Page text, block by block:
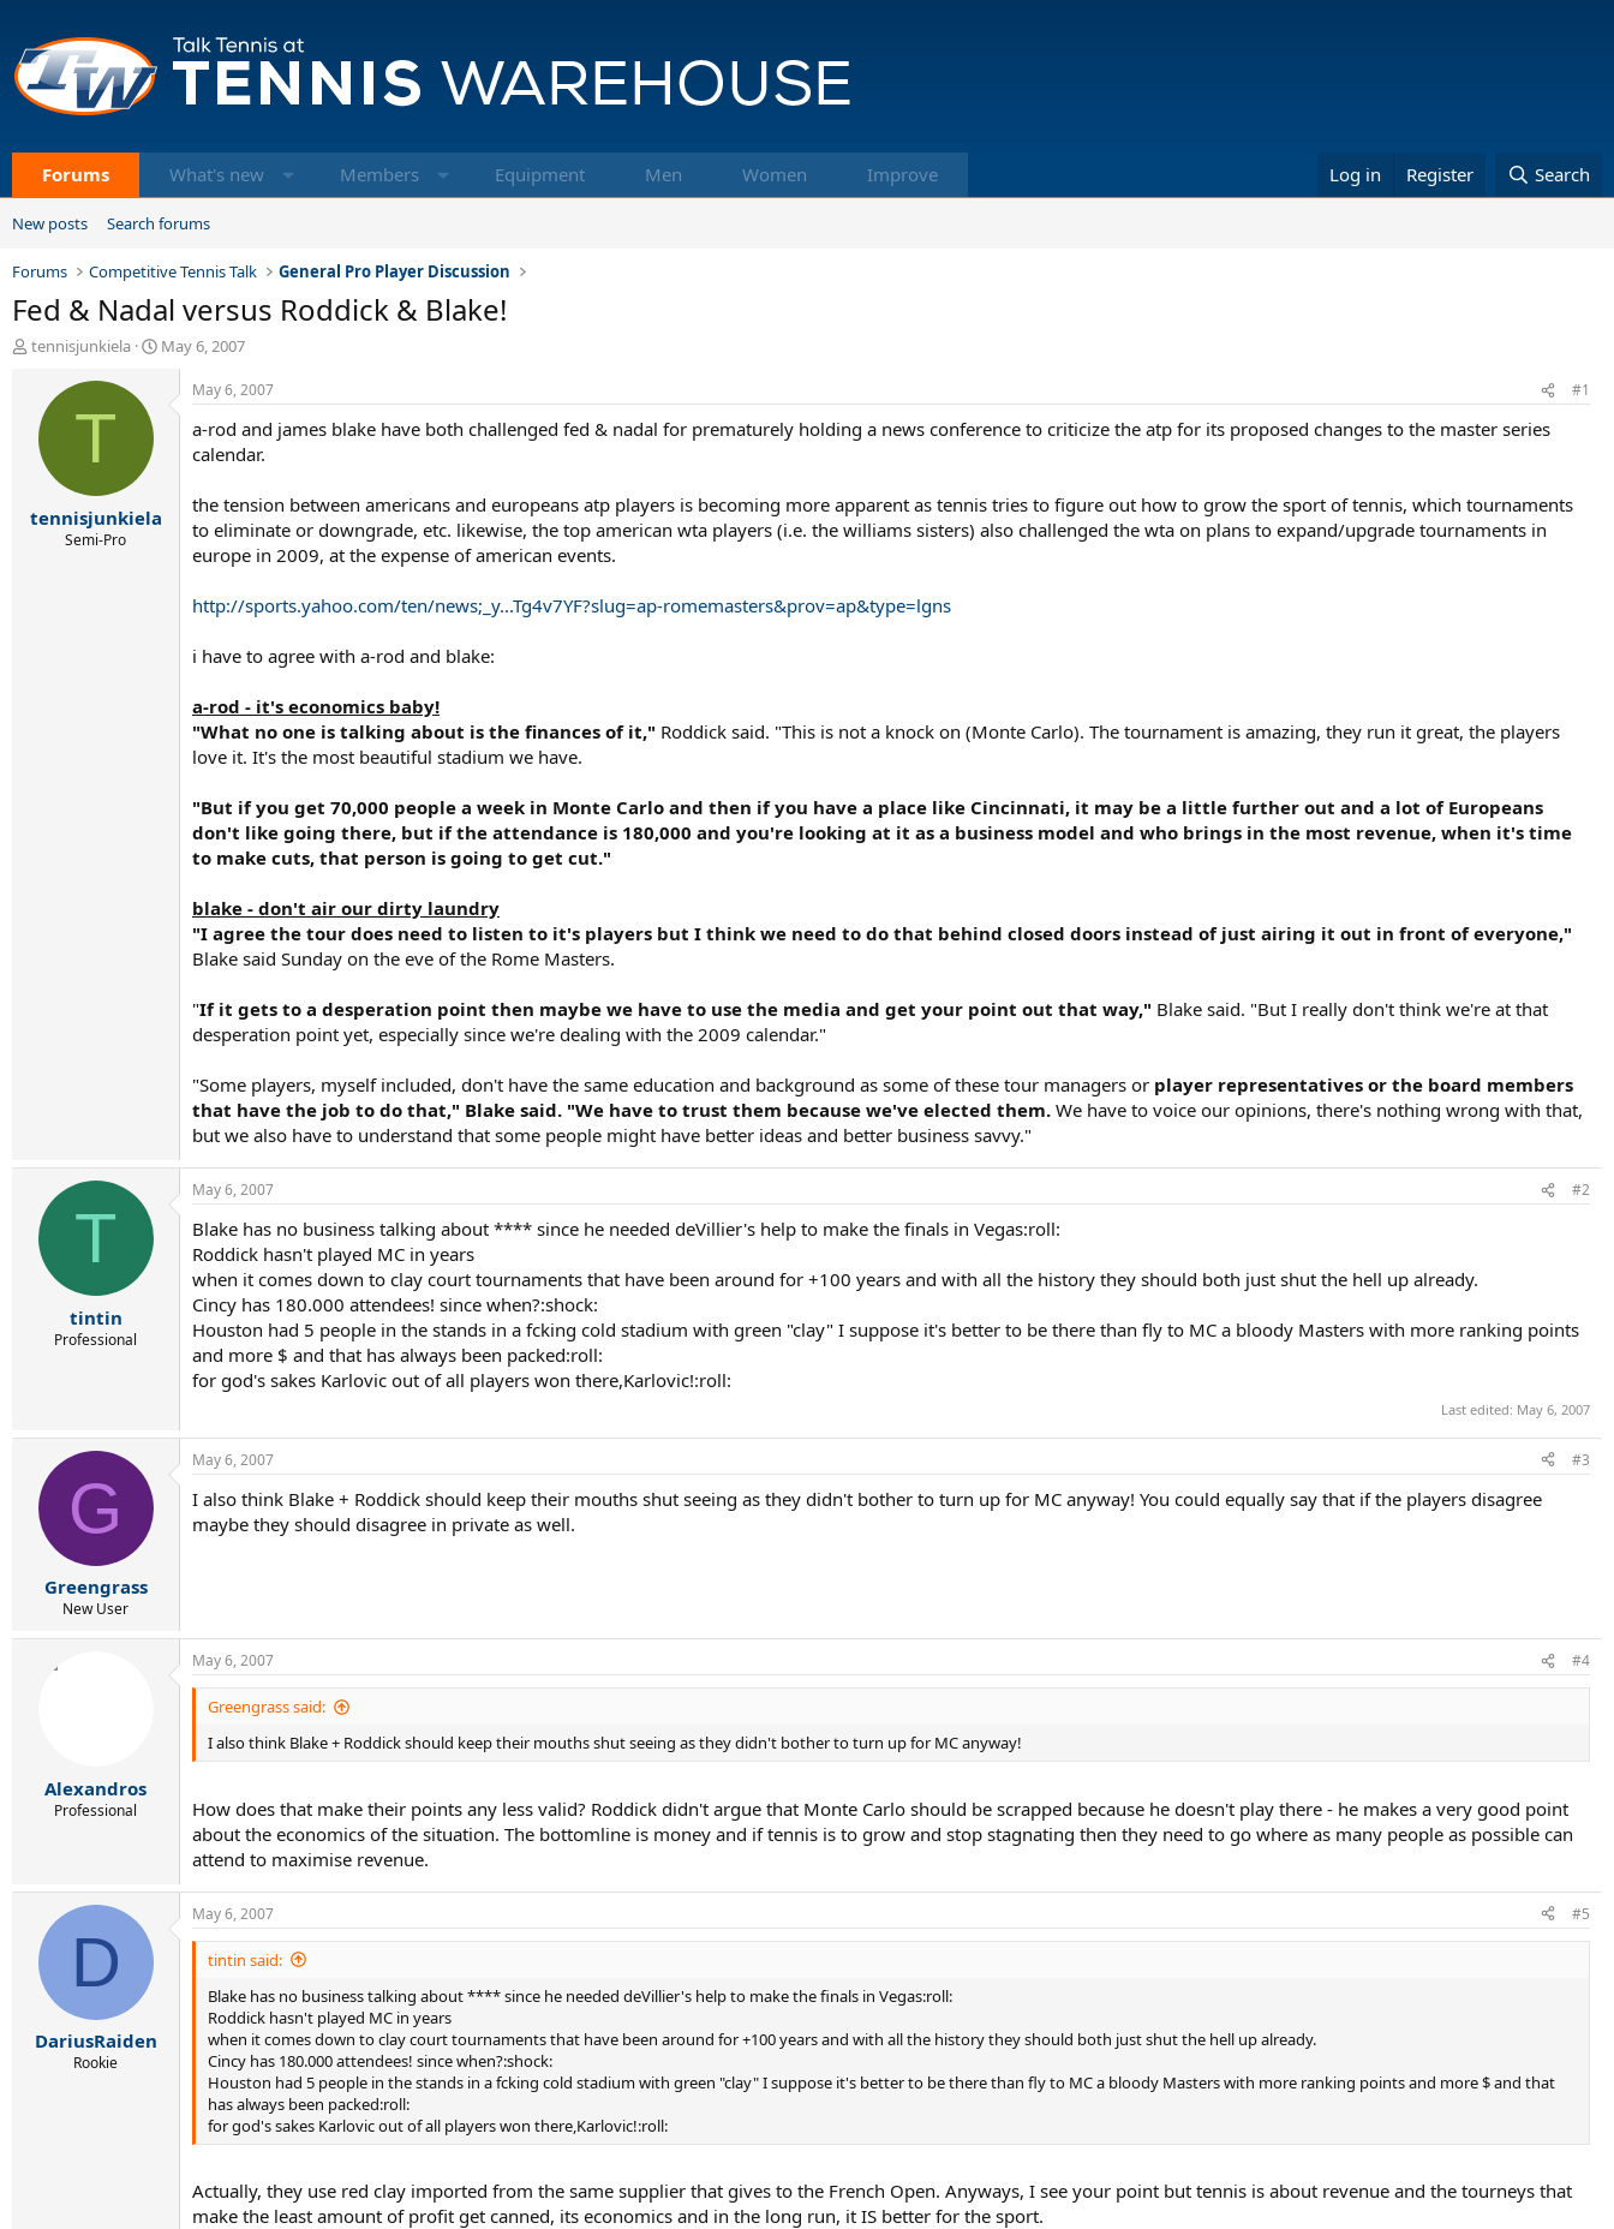
Forums What's new Members Equipment Men Women Improve Log in Register Search
New posts Search forums
Forums Competitive Tennis Talk General Pro Player Discussion
Fed & Nadal versus Roddick & Blake!
T
d
a
tennisjunkiela
S
e
May 6, 2007
T
tennisjunkiela
Semi-Pro
May 6, 2007 #1
a-rod and james blake have both challenged fed & nadal for prematurely holding a news conference to criticize the atp for its proposed changes to the master series
calendar.
the tension between americans and europeans atp players is becoming more apparent as tennis tries to figure out how to grow the sport of tennis, which tournaments
to eliminate or downgrade, etc. likewise, the top american wta players (i.e. the williams sisters) also challenged the wta on plans to expand/upgrade tournaments in
europe in 2009, at the expense of american events.
http://sports.yahoo.com/ten/news;_y...Tg4v7YF?slug=ap-romemasters&prov=ap&type=lgns
i have to agree with a-rod and blake:
a-rod - it's economics baby!
"What no one is talking about is the finances of it," Roddick said. "This is not a knock on (Monte Carlo). The tournament is amazing, they run it great, the players
love it. It's the most beautiful stadium we have.
"But if you get 70,000 people a week in Monte Carlo and then if you have a place like Cincinnati, it may be a little further out and a lot of Europeans
don't like going there, but if the attendance is 180,000 and you're looking at it as a business model and who brings in the most revenue, when it's time
to make cuts, that person is going to get cut."
blake - don't air our dirty laundry
"I agree the tour does need to listen to it's players but I think we need to do that behind closed doors instead of just airing it out in front of everyone,"
Blake said Sunday on the eve of the Rome Masters.
"If it gets to a desperation point then maybe we have to use the media and get your point out that way," Blake said. "But I really don't think we're at that
desperation point yet, especially since we're dealing with the 2009 calendar."
"Some players, myself included, don't have the same education and background as some of these tour managers or player representatives or the board members
that have the job to do that," Blake said. "We have to trust them because we've elected them. We have to voice our opinions, there's nothing wrong with that,
but we also have to understand that some people might have better ideas and better business savvy."
T
tintin
Professional
May 6, 2007 #2
Blake has no business talking about **** since he needed deVillier's help to make the finals in Vegas:roll:
Roddick hasn't played MC in years
when it comes down to clay court tournaments that have been around for +100 years and with all the history they should both just shut the hell up already.
Cincy has 180.000 attendees! since when?:shock:
Houston had 5 people in the stands in a fcking cold stadium with green "clay" I suppose it's better to be there than fly to MC a bloody Masters with more ranking points
and more $ and that has always been packed:roll:
for god's sakes Karlovic out of all players won there,Karlovic!:roll:
Last edited: May 6, 2007
G
Greengrass
New User
May 6, 2007 #3
I also think Blake + Roddick should keep their mouths shut seeing as they didn't bother to turn up for MC anyway! You could equally say that if the players disagree
maybe they should disagree in private as well.
Alexandros
Professional
May 6, 2007 #4
Greengrass said:
I also think Blake + Roddick should keep their mouths shut seeing as they didn't bother to turn up for MC anyway!
How does that make their points any less valid? Roddick didn't argue that Monte Carlo should be scrapped because he doesn't play there - he makes a very good point
about the economics of the situation. The bottomline is money and if tennis is to grow and stop stagnating then they need to go where as many people as possible can
attend to maximise revenue.
D
DariusRaiden
Rookie
May 6, 2007 #5
tintin said:
Blake has no business talking about **** since he needed deVillier's help to make the finals in Vegas:roll:
Roddick hasn't played MC in years
when it comes down to clay court tournaments that have been around for +100 years and with all the history they should both just shut the hell up already.
Cincy has 180.000 attendees! since when?:shock:
Houston had 5 people in the stands in a fcking cold stadium with green "clay" I suppose it's better to be there than fly to MC a bloody Masters with more ranking points and more $ and that
has always been packed:roll:
for god's sakes Karlovic out of all players won there,Karlovic!:roll:
Actually, they use red clay imported from the same supplier that gives to the French Open. Anyways, I see your point but tennis is about revenue and the tourneys that
make the least amount of profit get canned, its economics and in the long run, it IS better for the sport.